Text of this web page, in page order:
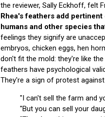
the reviewer, Sally Eckhoff, felt
Rhea's feathers add
humans and other species
feelings they signify are
embryos, chicken eggs, hen
don't fit the mold: they're like
feathers have psychological
They're a sign of protest
"I can't sell the farm and
"But you can sell your